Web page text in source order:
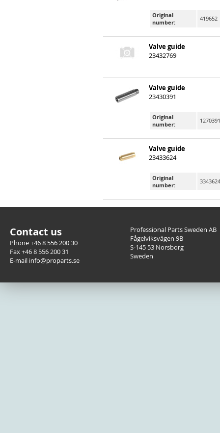
Original
number:
419652
Valve guide
23432769
Valve guide
23430391
Original
number:
1270391
Valve guide
23433624
Original
number:
Contact us
Phone +46 8 556 200 30
Fax +46 8 556 200 31
E-mail info@proparts.se
Professional Parts Sweden AB
Fågelviksvägen 9B
S-145 53 Norsborg
Sweden